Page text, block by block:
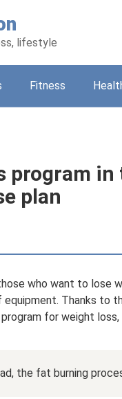
lifestyle
Fitness
program
plan
who want to lose
equipment. Thanks to
program for weight
the fat burning